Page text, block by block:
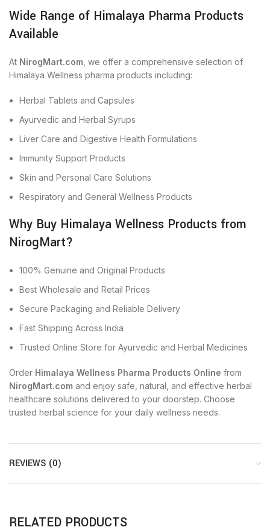
Wide Range of Himalaya Pharma Products
Available
At NirogMart.com , we offer a comprehensive selection of
Himalaya Wellness pharma products including:
Herbal Tablets and Capsules
Ayurvedic and Herbal Syrups
Liver Care and Digestive Health Formulations
Immunity Support Products
Skin and Personal Care Solutions
Respiratory and General Wellness Products
Why Buy Himalaya Wellness Products from
NirogMart?
100% Genuine and Original Products
Best Wholesale and Retail Prices
Secure Packaging and Reliable Delivery
Fast Shipping Across India
Trusted Online Store for Ayurvedic and Herbal Medicines
Order Himalaya Wellness Pharma Products Online from
NirogMart.com and enjoy safe, natural, and effective herbal
healthcare solutions delivered to your doorstep. Choose
trusted herbal science for your daily wellness needs.
REVIEWS (0)
RELATED PRODUCTS